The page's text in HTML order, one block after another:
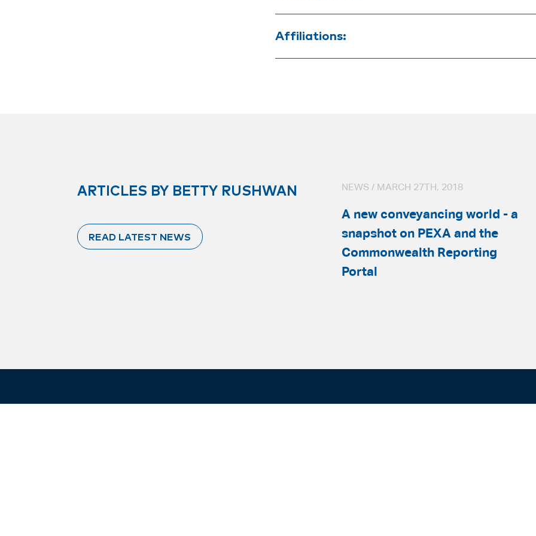
Bachelor of Business (Property)
Bachelor of Arts
Affiliations:
Australian Institute of Conveyancers (SA
ARTICLES BY BETTY RUSHWAN
READ LATEST NEWS
NEWS / MARCH 27TH, 2018
A new conveyancing world - a
snapshot on PEXA and the
Commonwealth Reporting
Portal